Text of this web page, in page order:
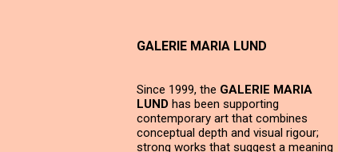
GALERIE MARIA LUND
Since 1999, the GALERIE MARIA
LUND has been supporting
contemporary art that combines
conceptual depth and visual rigour;
strong works that suggest a meaning